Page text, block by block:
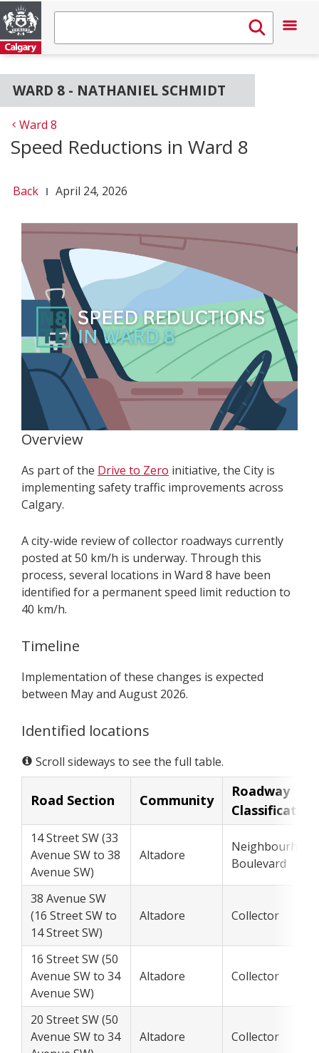
WARD 8 - NATHANIEL SCHMIDT
Ward 8
Speed Reductions in Ward 8
Back April 24, 2026
Overview
As part of the Drive to Zero initiative, the City is
implementing safety traffic improvements across
Calgary.
A city-wide review of collector roadways currently
posted at 50 km/h is underway. Through this
process, several locations in Ward 8 have been
identified for a permanent speed limit reduction to
40 km/h.
Timeline
Implementation of these changes is expected
between May and August 2026.
Identified locations
Scroll sideways to see the full table.
Road Section Community
Roadway
Classification
14 Street SW (33
Avenue SW to 38
Avenue SW)
Altadore
Neighbourhood
Boulevard
38 Avenue SW
(16 Street SW to
14 Street SW)
Altadore Collector
16 Street SW (50
Avenue SW to 34
Avenue SW)
Altadore Collector
20 Street SW (50
Avenue SW to 34
Altadore Collector